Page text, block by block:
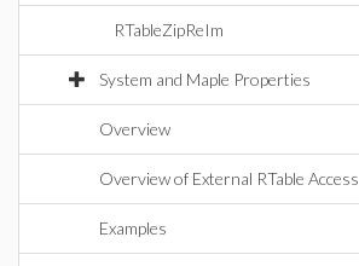
RTableZipReIm
System and Maple Properties
Overview
Overview of External RTable Access
Examples